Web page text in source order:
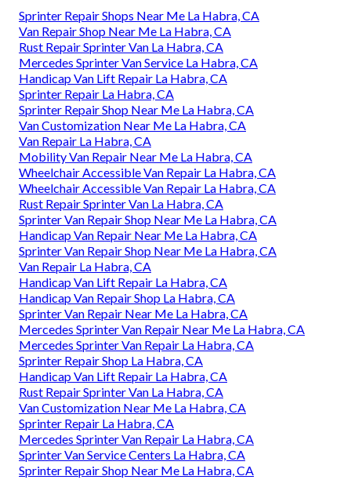
Sprinter Repair Shops Near Me La Habra, CA
Van Repair Shop Near Me La Habra, CA
Rust Repair Sprinter Van La Habra, CA
Mercedes Sprinter Van Service La Habra, CA
Handicap Van Lift Repair La Habra, CA
Sprinter Repair La Habra, CA
Sprinter Repair Shop Near Me La Habra, CA
Van Customization Near Me La Habra, CA
Van Repair La Habra, CA
Mobility Van Repair Near Me La Habra, CA
Wheelchair Accessible Van Repair La Habra, CA
Wheelchair Accessible Van Repair La Habra, CA
Rust Repair Sprinter Van La Habra, CA
Sprinter Van Repair Shop Near Me La Habra, CA
Handicap Van Repair Near Me La Habra, CA
Sprinter Van Repair Shop Near Me La Habra, CA
Van Repair La Habra, CA
Handicap Van Lift Repair La Habra, CA
Handicap Van Repair Shop La Habra, CA
Sprinter Van Repair Near Me La Habra, CA
Mercedes Sprinter Van Repair Near Me La Habra, CA
Mercedes Sprinter Van Repair La Habra, CA
Sprinter Repair Shop La Habra, CA
Handicap Van Lift Repair La Habra, CA
Rust Repair Sprinter Van La Habra, CA
Van Customization Near Me La Habra, CA
Sprinter Repair La Habra, CA
Mercedes Sprinter Van Repair La Habra, CA
Sprinter Van Service Centers La Habra, CA
Sprinter Repair Shop Near Me La Habra, CA